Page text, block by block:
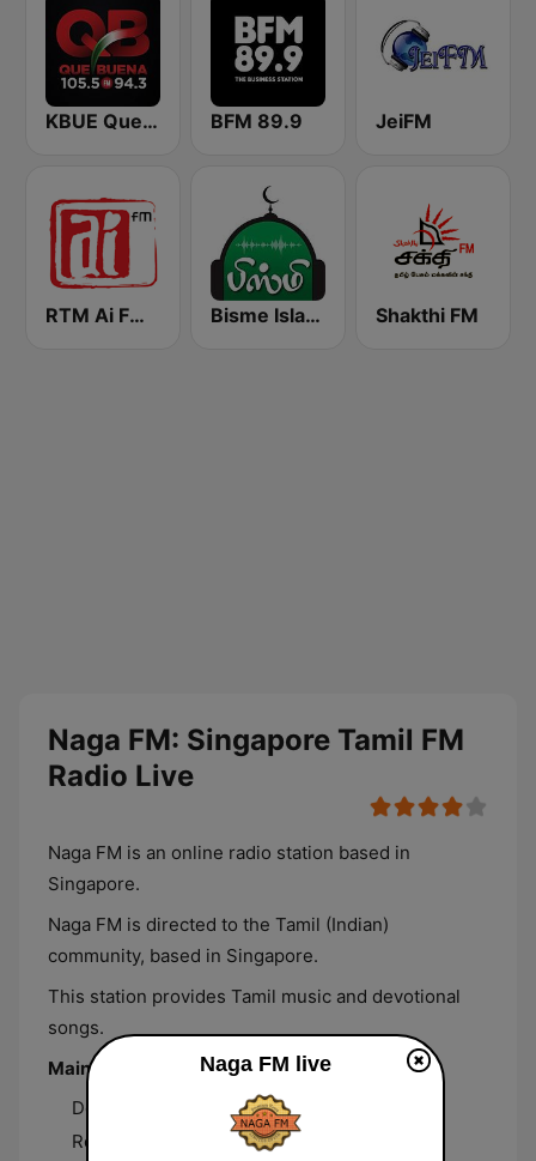
KBUE Que Buena 105.5 / 94.3 FM (US Only) BFM 89.9 JeiFM
RTM Ai FM 89.3 Bisme Islamic Radio Shakthi FM
Naga FM: Singapore Tamil FM
Radio Live
Naga FM is an online radio station based in
Singapore.
Naga FM is directed to the Tamil (Indian)
community, based in Singapore.
This station provides Tamil music and devotional
songs.
Main Programs
Devotional Songs
Retro Records
Naga FM live